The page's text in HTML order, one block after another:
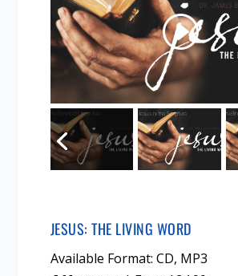
JESUS: THE LIVING WORD
Available Format: CD, MP3